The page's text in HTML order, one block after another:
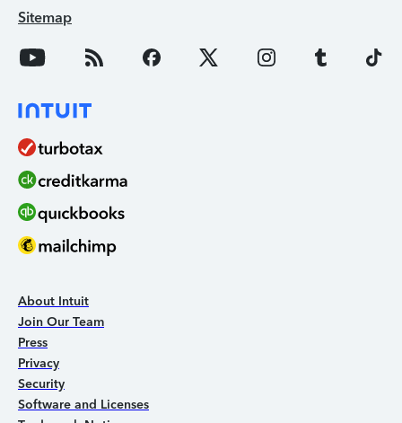
Sitemap
About Intuit
Join Our Team
Press
Privacy
Security
Software and Licenses